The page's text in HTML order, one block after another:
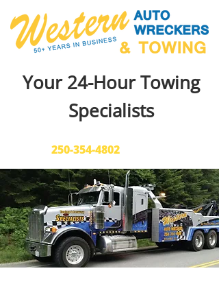
Your 24-Hour Towing
Specialists
250-354-4802